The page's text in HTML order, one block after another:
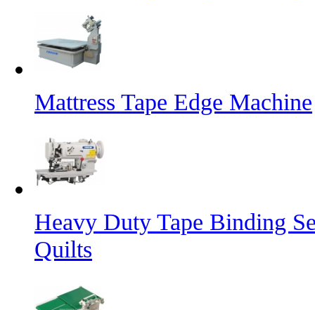
Mattress Tape Edge Machine
Heavy Duty Tape Binding
Quilts